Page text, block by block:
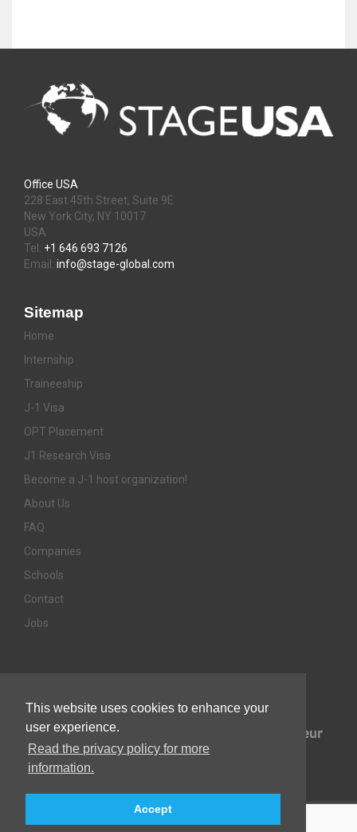
This website uses cookies to enhance your
user experience.
Read the privacy policy for more
information.
Accept
Office USA
228 East 45th Street, Suite 9E
New York City, NY 10017
USA
Tel: +1 646 693 7126
Email: info@stage-global.com
Sitemap
Home
Internship
Traineeship
J-1 Visa
OPT Placement
J1 Research Visa
Become a J-1 host organization!
About Us
FAQ
Companies
Schools
Contact
Jobs